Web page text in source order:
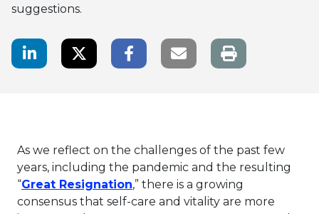
suggestions.
LinkedIn ShareTwitter ShareFacebook Share
Email link
As we reflect on the challenges of the past few
years, including the pandemic and the resulting
“Great Resignation
This link will open in a new
,” there is a growing
consensus that self-care and vitality are more